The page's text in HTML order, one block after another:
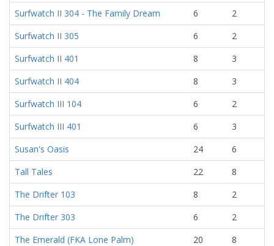
Surfwatch II 304 - The Family Dream
6
2
Surfwatch II 305
6
2
Surfwatch II 401
8
3
Surfwatch II 404
8
3
Surfwatch III 104
6
2
Surfwatch III 401
6
3
Susan's Oasis
24
6
Tall Tales
22
8
The Drifter 103
8
2
The Drifter 303
6
2
The Emerald (FKA Lone Palm)
20
8